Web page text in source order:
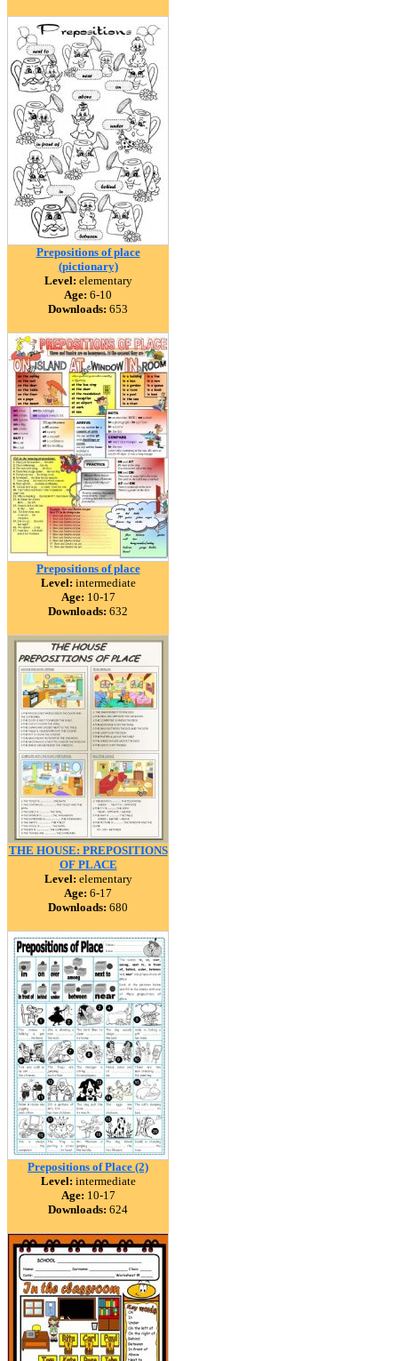
Prepositions of place
(pictionary)
Level: elementary
Age: 6-10
Downloads: 653
Prepositions of place
Level: intermediate
Age: 10-17
Downloads: 632
THE HOUSE: PREPOSITIONS
OF PLACE
Level: elementary
Age: 6-17
Downloads: 680
Prepositions of Place (2)
Level: intermediate
Age: 10-17
Downloads: 624